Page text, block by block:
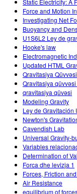
Static Electricity: A
Force and Motion
Investigating Net
Buoyancy and
U1S6L2 Ley de
Hooke's law
Electromagnetic
Updated HTML
Qravitasiya
Qravitasiya
qravitasiya qüvəsi
Modeling Gravity
Ley de Gravitación
Newton's
Cavendish Lab
Universal Gravity-
Variables
Determination of
Forca dhe levizja 1
Forces, Friction
Air Resistance
equilibrium of